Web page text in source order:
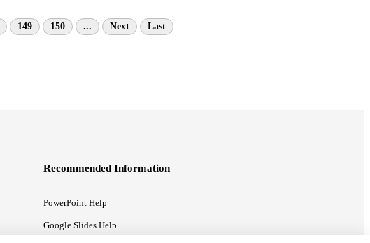
149 150 ... Next Last
Recommended Information
PowerPoint Help
Google Slides Help